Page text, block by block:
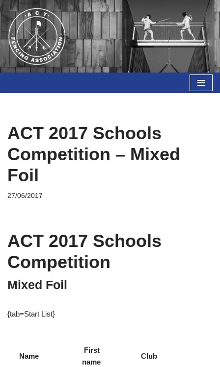
Skip
to
content
ACT 2017 Schools
Competition – Mixed
Foil
27/06/2017
ACT 2017 Schools
Competition
Mixed Foil
{tab=Start List}
Name
First
name
Club